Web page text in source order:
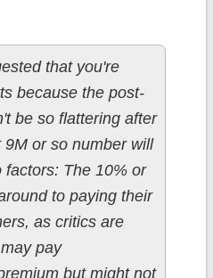
that you're
because the post-
be so flattering after
or so number will
factors: The 10% or
to paying their
as critics are
pay
but might not